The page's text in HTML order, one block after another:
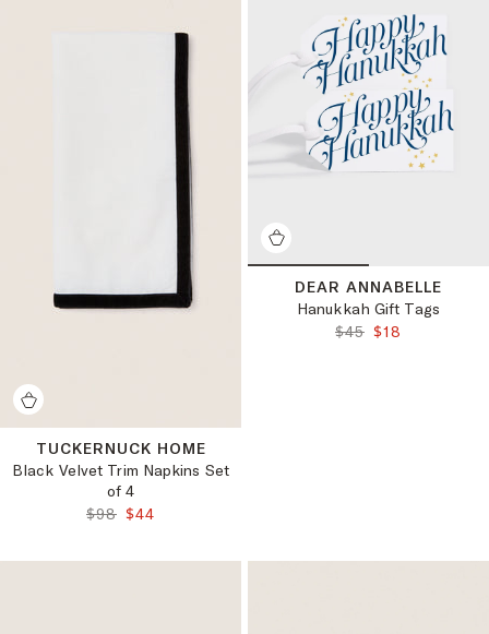
TUCKERNUCK HOME
Black Velvet Trim Napkins Set
of 4
ORIGINAL PRICE:
$98 FINAL PRICE:
$44
DEAR ANNABELLE
Hanukkah Gift Tags
ORIGINAL PRICE:
$45 FINAL PRICE:
$18